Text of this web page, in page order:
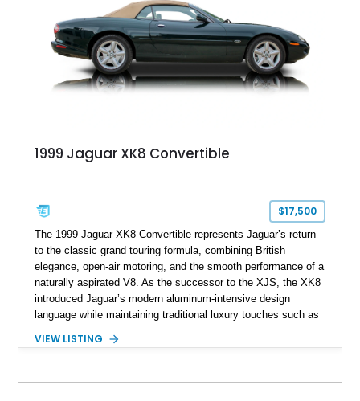
combination of executive comfort, all-weather traction, and
supercar-rivaling acceleration.
1999 Jaguar XK8 Convertible
$17,500
The 1999 Jaguar XK8 Convertible represents Jaguar’s return
to the classic grand touring formula, combining British
elegance, open-air motoring, and the smooth performance of a
naturally aspirated V8. As the successor to the XJS, the XK8
introduced Jaguar’s modern aluminum-intensive design
language while maintaining traditional luxury touches such as
experience. Finished in British Racing Green over an Oatmeal
VIEW LISTING